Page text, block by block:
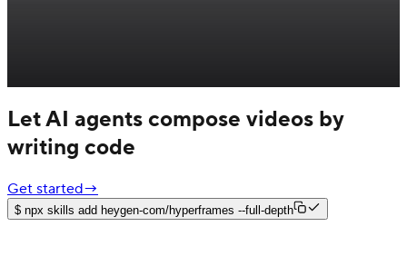
Let AI agents compose videos by
writing code
Get started→
$ npx skills add heygen-com/hyperframes --full-depth